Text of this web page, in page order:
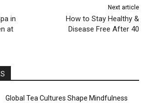
in
at
Next article
How to Stay Healthy &
Disease Free After 40
Global Tea Cultures Shape Mindfulness